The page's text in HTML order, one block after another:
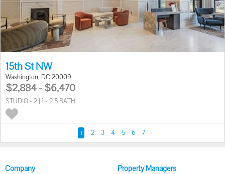
15th St NW
Washington, DC 20009
$2,884 - $6,470
STUDIO - 2 | 1 - 2.5 BATH
1 2 3 4 5 6 7
Company
Property Managers